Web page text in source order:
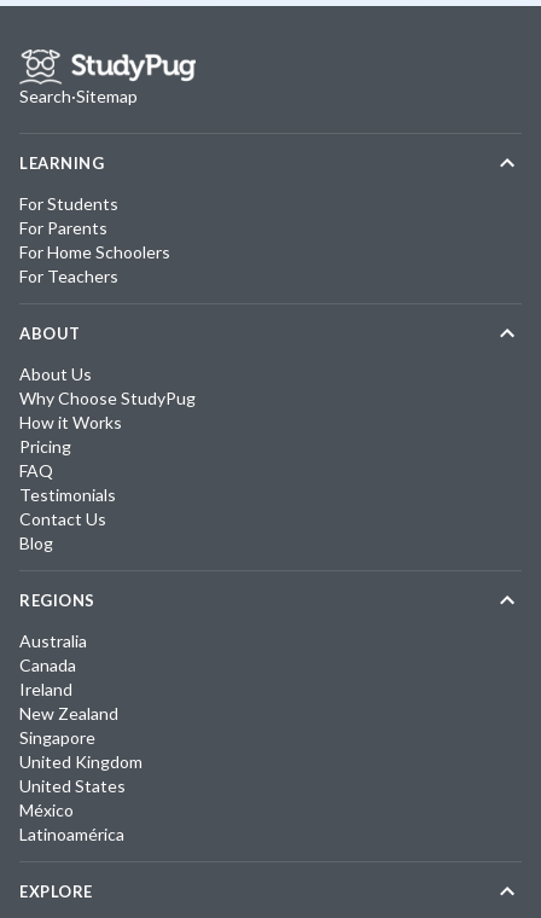
Search·Sitemap
LEARNING
For Students
For Parents
For Home Schoolers
For Teachers
ABOUT
About Us
Why Choose StudyPug
How it Works
Pricing
FAQ
Testimonials
Contact Us
Blog
REGIONS
Australia
Canada
Ireland
New Zealand
Singapore
United Kingdom
United States
México
Latinoamérica
EXPLORE